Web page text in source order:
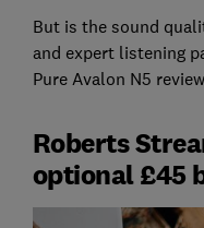
But is the sound
and expert listening
Pure Avalon N5
Roberts
optional £45